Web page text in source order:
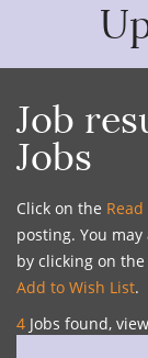
Job
Jobs
Click on the
posting. You
by clicking on
Add to Wish List.
4 Jobs found,